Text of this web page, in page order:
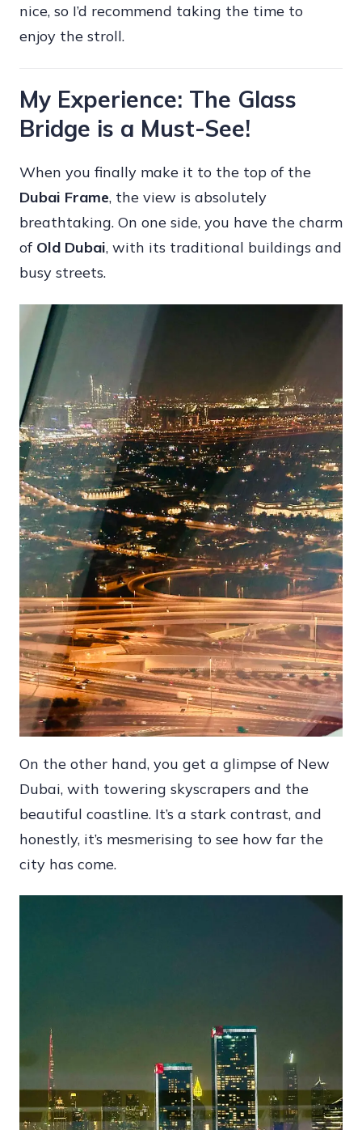
nice, so I’d recommend taking the time to
enjoy the stroll.
My Experience: The Glass
Bridge is a Must-See!
When you finally make it to the top of the
Dubai Frame, the view is absolutely
breathtaking. On one side, you have the charm
of Old Dubai, with its traditional buildings and
busy streets.
On the other hand, you get a glimpse of New
Dubai, with towering skyscrapers and the
beautiful coastline. It’s a stark contrast, and
honestly, it’s mesmerising to see how far the
city has come.